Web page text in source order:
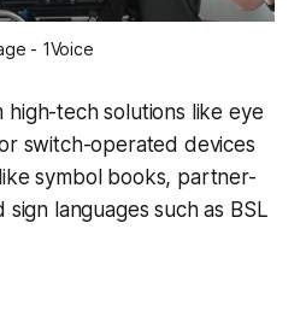
- 1Voice
high-tech solutions like eye
switch-operated devices
symbol books, partner-
sign languages such as BSL